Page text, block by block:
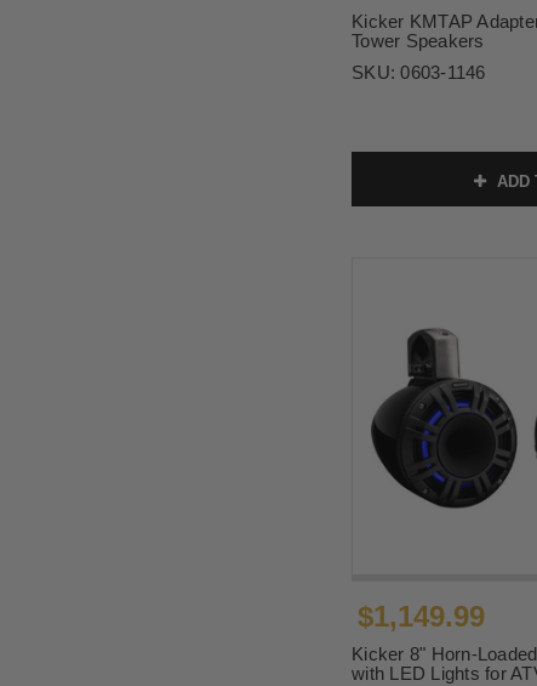
Kicker KMTAP
Tower Speakers
SKU:0603-1146
ADD
$1,149.99
Kicker 8" Horn-
with LED Lights for